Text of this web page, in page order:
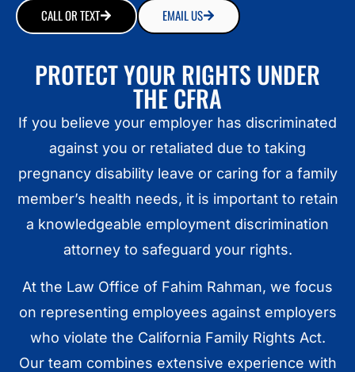
CALL OR TEXT EMAIL US
PROTECT YOUR RIGHTS UNDER
THE CFRA
If you believe your employer has discriminated
against you or retaliated due to taking
pregnancy disability leave or caring for a family
member’s health needs, it is important to retain
a knowledgeable employment discrimination
attorney to safeguard your rights.
At the Law Office of Fahim Rahman, we focus
on representing employees against employers
who violate the California Family Rights Act.
Our team combines extensive experience with